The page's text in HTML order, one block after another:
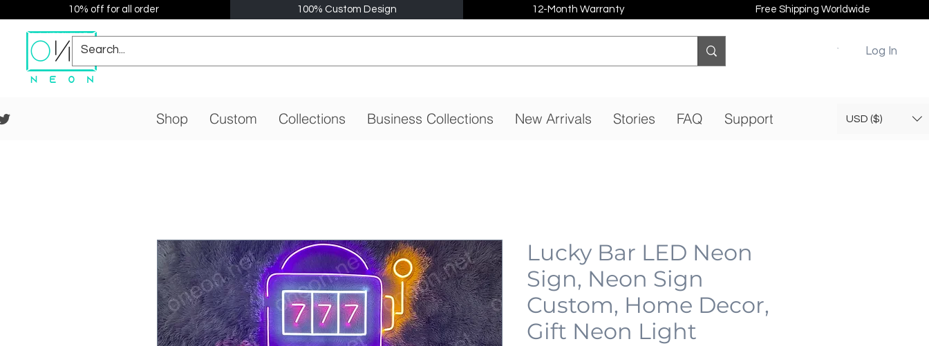
10% off for all order 100% Custom Design 12-Month Warranty Free Shipping Worldwide
Log In
Shop Custom Collections Business Collections New Arrivals Stories FAQ Support USD ($)
Lucky Bar LED Neon
Sign, Neon Sign
Custom, Home Decor,
Gift Neon Light